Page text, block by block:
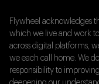
Flywheel acknowledges
which we live and work
across digital platforms,
we each call home. We
responsibility to